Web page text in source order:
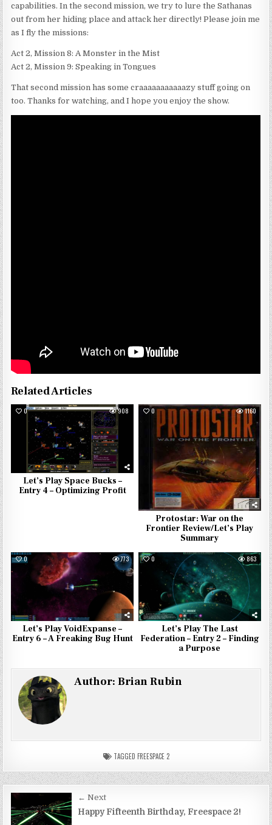
capabilities. In the second mission, we try to lure the Sathanas
out from her hiding place and attack her directly! Please join me
as I fly the missions:
Act 2, Mission 8: A Monster in the Mist
Act 2, Mission 9: Speaking in Tongues
That second mission has some craaaaaaaaaaazy stuff going on
too. Thanks for watching, and I hope you enjoy the show.
Related Articles
0 908
Let’s Play Space Bucks –
Entry 4 – Optimizing Profit
0 1160
Protostar: War on the
Frontier Review/Let’s Play
Summary
0 773
Let’s Play VoidExpanse –
Entry 6 – A Freaking Bug Hunt
0 863
Let’s Play The Last
Federation – Entry 2 – Finding
a Purpose
Author:Brian Rubin
TAGGED FREESPACE 2
Post
navigation
← Next
Happy Fifteenth Birthday, Freespace 2!